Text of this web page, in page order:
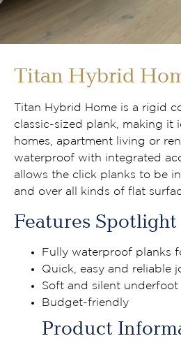
Titan Hybrid
Titan Hybrid Home is a rigid
classic-sized plank, making it
homes, apartment living or
waterproof with integrated
allows the click planks to be
and over all kinds of flat
Features Spotlight
Fully waterproof planks
Quick, easy and reliable
Soft and silent underfoot
Budget-friendly
Product